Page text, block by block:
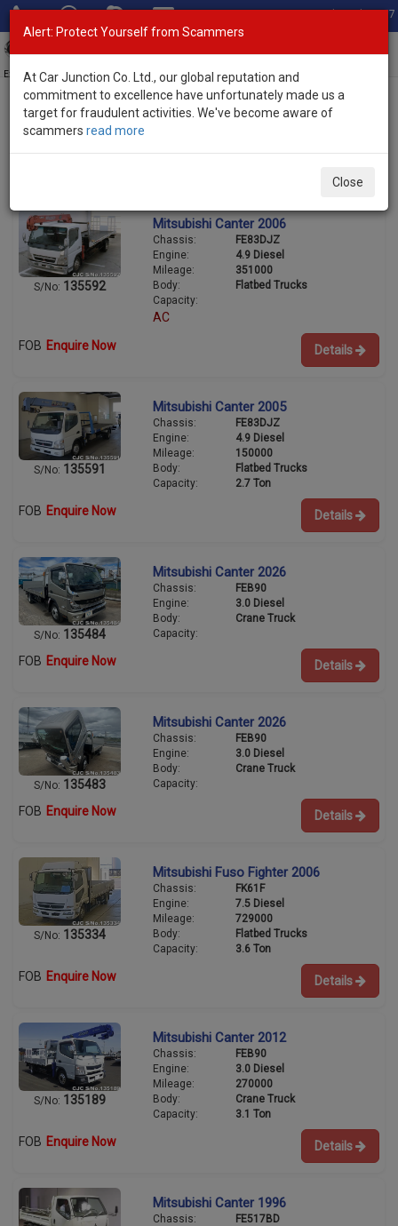
Total Stock: 3067
Exporter of New and Used Japanese Vehicles
Used Mitsubishi Trucks for Sale
S/No: 135592
Mitsubishi Canter 2006
Chassis:
FE83DJZ
Engine:
4.9 Diesel
Mileage:
351000
Body:
Flatbed Trucks
Capacity:
AC
FOB Enquire Now Details
S/No: 135591
Mitsubishi Canter 2005
Chassis:
FE83DJZ
Engine:
4.9 Diesel
Mileage:
150000
Body:
Flatbed Trucks
Capacity:
2.7 Ton
FOB Enquire Now Details
S/No: 135484
Mitsubishi Canter 2026
Chassis:
FEB90
Engine:
3.0 Diesel
Body:
Crane Truck
Capacity:
FOB Enquire Now Details
S/No: 135483
Mitsubishi Canter 2026
Chassis:
FEB90
Engine:
3.0 Diesel
Body:
Crane Truck
Capacity:
FOB Enquire Now Details
S/No: 135334
Mitsubishi Fuso Fighter 2006
Chassis:
FK61F
Engine:
7.5 Diesel
Mileage:
729000
Body:
Flatbed Trucks
Capacity:
3.6 Ton
FOB Enquire Now Details
S/No: 135189
Mitsubishi Canter 2012
Chassis:
FEB90
Engine:
3.0 Diesel
Mileage:
270000
Body:
Crane Truck
Capacity:
3.1 Ton
FOB Enquire Now Details
Mitsubishi Canter 1996
Chassis:
FE517BD
Alert: Protect Yourself from Scammers
At Car Junction Co. Ltd., our global reputation and
commitment to excellence have unfortunately made us a
target for fraudulent activities. We've become aware of
scammers read more
Close